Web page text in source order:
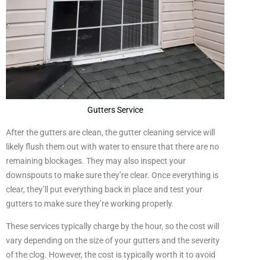
Gutters Service
After the gutters are clean, the gutter cleaning service will
likely flush them out with water to ensure that there are no
remaining blockages. They may also inspect your
downspouts to make sure they’re clear. Once everything is
clear, they’ll put everything back in place and test your
gutters to make sure they’re working properly.
These services typically charge by the hour, so the cost will
vary depending on the size of your gutters and the severity
of the clog. However, the cost is typically worth it to avoid